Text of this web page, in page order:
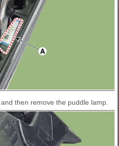
then remove the puddle lamp.